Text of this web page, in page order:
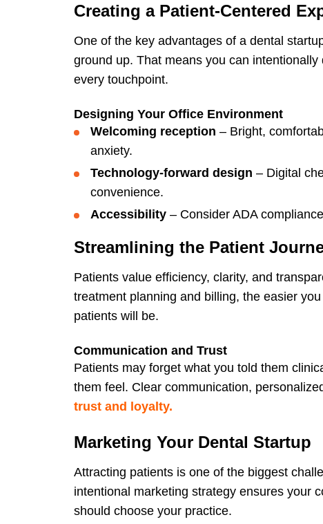
Creating a Patient-Centered
One of the key advantages of a dental
ground up. That means you can
every touchpoint.
Designing Your Office Environment
Welcoming reception – Bright,
anxiety.
Technology-forward design – Digital
convenience.
Accessibility – Consider ADA
Streamlining the Patient
Patients value efficiency, clarity, and
treatment planning and billing, the easier
patients will be.
Communication and Trust
Patients may forget what you told them
them feel. Clear communication,
trust and loyalty.
Marketing Your Dental Startup
Attracting patients is one of the biggest
intentional marketing strategy ensures your
should choose your practice.